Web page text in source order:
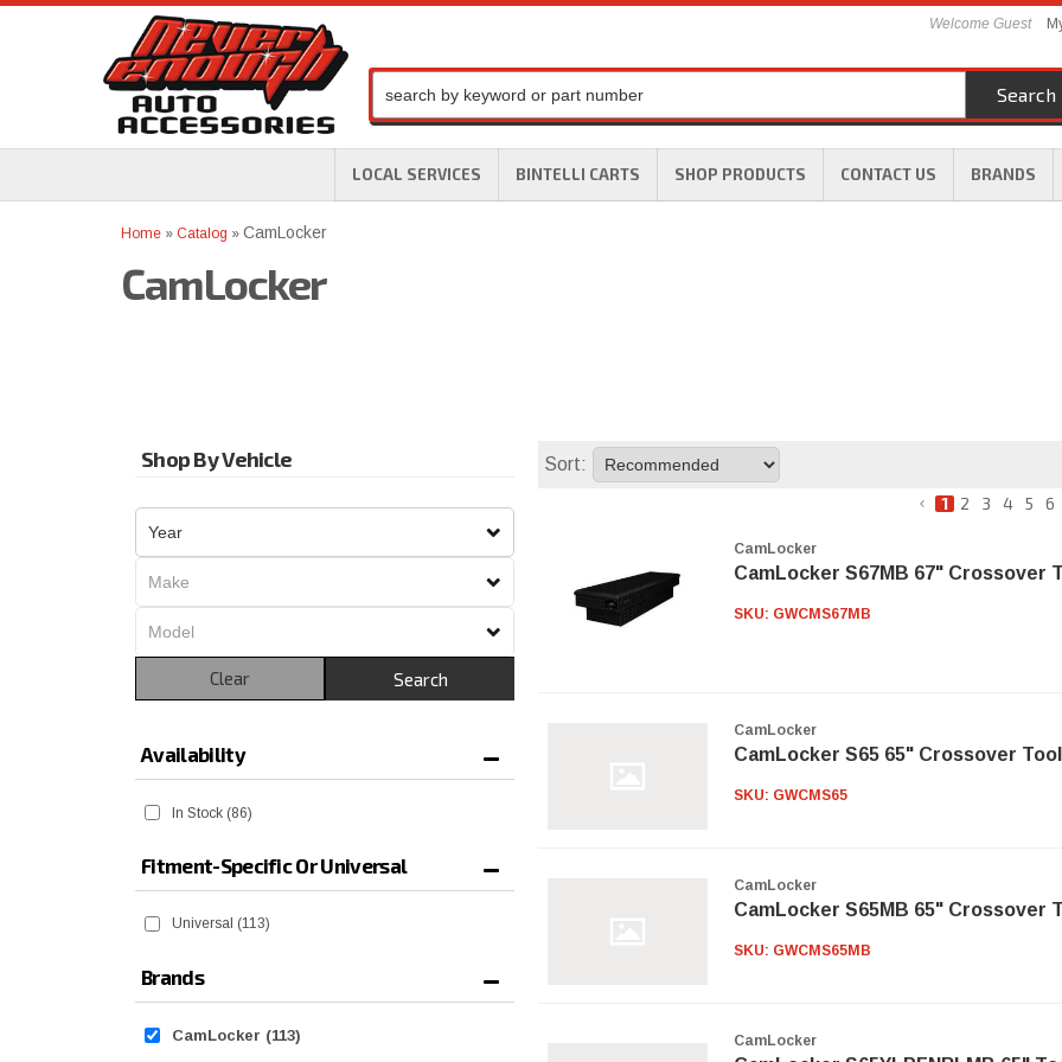
LOCAL SERVICES BINTELLI CARTS SHOP PRODUCTS CONTACT US BRANDS
Welcome Guest
Search
Home » Catalog » CamLocker
CamLocker
Shop By Vehicle
Search
Clear
Availability
In Stock (86)
Fitment-Specific Or Universal
Universal (113)
Brands
CamLocker (113)
Sort:
1
2 3 4 5 6
CamLocker
CamLocker S67MB 67" Crossover
SKU: GWCMS67MB
CamLocker
CamLocker S65 65" Crossover
SKU: GWCMS65
CamLocker
CamLocker S65MB 65" Crossover
SKU: GWCMS65MB
CamLocker